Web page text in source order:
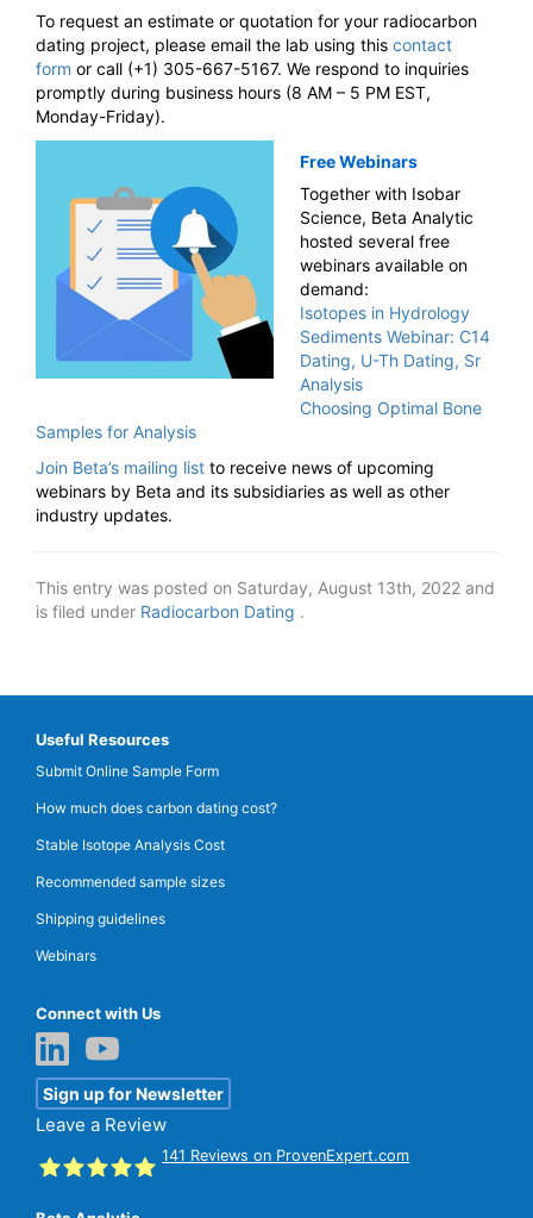
To request an estimate or quotation for your radiocarbon
dating project, please email the lab using this contact
form or call (+1) 305-667-5167. We respond to inquiries
promptly during business hours (8 AM – 5 PM EST,
Monday-Friday).
Free Webinars
Together with Isobar
Science, Beta Analytic
hosted several free
webinars available on
demand:
Isotopes in Hydrology
Sediments Webinar: C14
Dating, U-Th Dating, Sr
Analysis
Choosing Optimal Bone
Samples for Analysis
Join Beta’s mailing list to receive news of upcoming
webinars by Beta and its subsidiaries as well as other
industry updates.
This entry was posted on Saturday, August 13th, 2022 and
is filed under Radiocarbon Dating .
Useful Resources
Submit Online Sample Form
How much does carbon dating cost?
Stable Isotope Analysis Cost
Recommended sample sizes
Shipping guidelines
Webinars
Connect with Us
Sign up for Newsletter
Leave a Review
141 Reviews on ProvenExpert.com